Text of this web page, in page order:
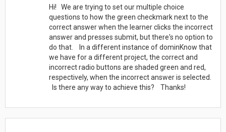
Hi! We are trying to set our multiple choice
questions to how the green checkmark next to the
correct answer when the learner clicks the incorrect
answer and presses submit, but there's no option to
do that. In a different instance of dominKnow that
we have for a different project, the correct and
incorrect radio buttons are shaded green and red,
respectively, when the incorrect answer is selected.
Is there any way to achieve this? Thanks!